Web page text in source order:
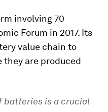
involving 70
Forum in 2017. Its
value chain to
they are produced
batteries is a crucial